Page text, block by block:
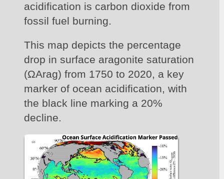
acidification is carbon dioxide from
fossil fuel burning.
This map depicts the percentage
drop in surface aragonite saturation
(ΩArag) from 1750 to 2020, a key
marker of ocean acidification, with
the black line marking a 20%
decline.